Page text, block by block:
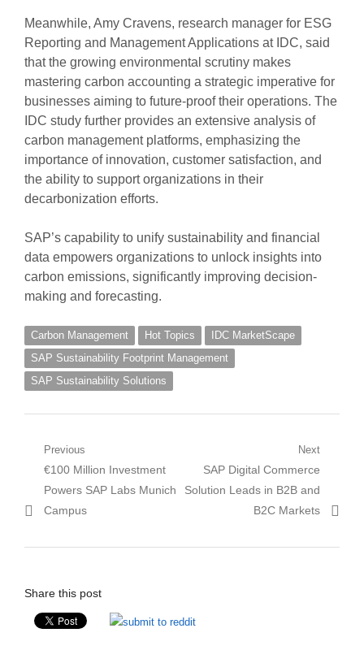
Meanwhile, Amy Cravens, research manager for ESG
Reporting and Management Applications at IDC, said
that the growing environmental scrutiny makes
mastering carbon accounting a strategic imperative for
businesses aiming to future-proof their operations. The
IDC study further provides an extensive analysis of
carbon management platforms, emphasizing the
importance of innovation, customer satisfaction, and
the ability to support organizations in their
decarbonization efforts.
SAP’s capability to unify sustainability and financial
data empowers organizations to unlock insights into
carbon emissions, significantly improving decision-
making and forecasting.
Carbon Management Hot Topics
IDC MarketScape
SAP Sustainability Footprint Management
SAP Sustainability Solutions
Post
navigation
Previous
Previous
post:
€100 Million Investment
Powers SAP Labs Munich
Campus
Next
Next
post:
SAP Digital Commerce
Solution Leads in B2B and
B2C Markets
Share this post